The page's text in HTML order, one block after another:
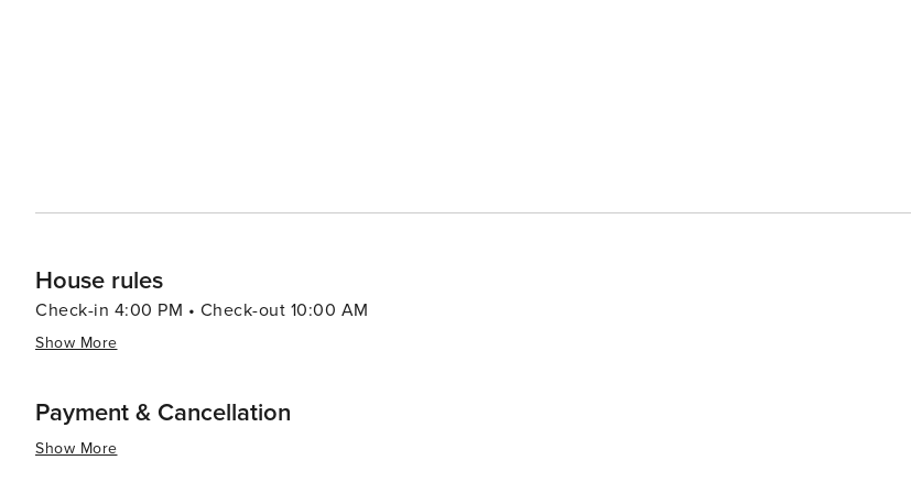
House rules
Check-in 4:00 PM • Check-out 10:00 AM
Show More
Payment & Cancellation
Show More